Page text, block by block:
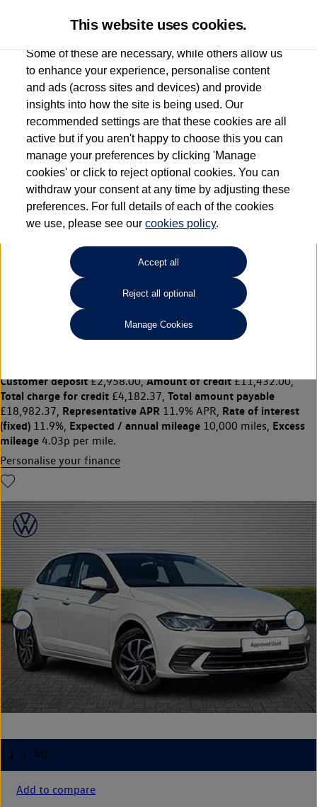
Used car search Polo
Sinclair Volkswagen (Neyland)
01646796688
Refine Search
Volkswagen Polo
£186.21 per month
Solutions Personal Contract Plan
representative example:
Customer deposit£2,958.00,Amount of credit£11,432.00,
Total charge for credit £4,182.37, Total amount payable
£18,982.37, Representative APR 11.9% APR, Rate of interest
(fixed) 11.9%, Expected / annual mileage 10,000 miles, Excess
mileage 4.03p per mile.
Personalise your finance
Add to compare
This website uses cookies.
Some of these are necessary, while others allow us
to enhance your experience, personalise content
and ads (across sites and devices) and provide
insights into how the site is being used. Our
recommended settings are that these cookies are all
active but if you aren't happy to choose this you can
manage your preferences by clicking 'Manage
cookies' or click to reject optional cookies. You can
withdraw your consent at any time by adjusting these
preferences. For full details of each of the cookies
we use, please see ourcookies policy.
Accept all
Reject all optional
Manage Cookies